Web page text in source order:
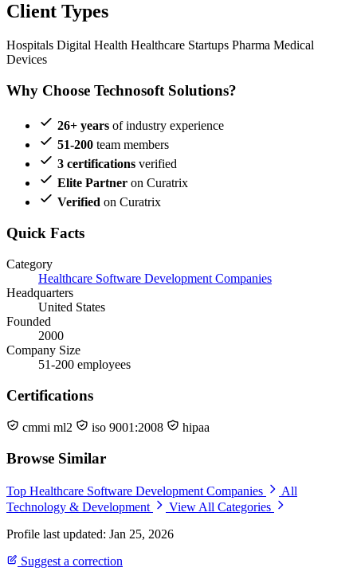
Client Types
Hospitals Digital Health Healthcare Startups Pharma Medical
Devices
Why Choose Technosoft Solutions?
26+ years of industry experience
51-200 team members
3 certifications verified
Elite Partner on Curatrix
Verified on Curatrix
Quick Facts
Category
Healthcare Software Development Companies
Headquarters
United States
Founded
2000
Company Size
51-200 employees
Certifications
cmmi ml2 iso 9001:2008 hipaa
Browse Similar
Top Healthcare Software Development Companies
All
Technology & Development
View All Categories
Profile last updated: Jan 25, 2026
Suggest a correction